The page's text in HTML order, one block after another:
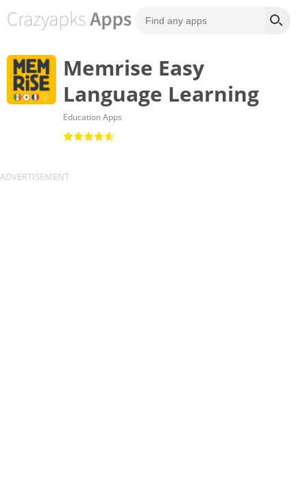
Memrise Easy
Language Learning
Education Apps